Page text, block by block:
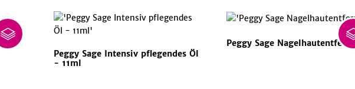
Peggy Sage Intensiv pflegendes Öl
- 11ml
Peggy Sage Nagelhautentferner